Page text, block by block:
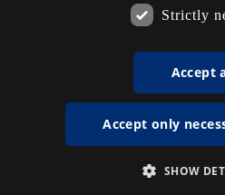
Strictly
Accept
Accept only
SHOW